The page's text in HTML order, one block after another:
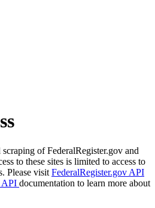
of FederalRegister.gov and
to these sites is limited to access to
Please visit FederalRegister.gov API
API documentation to learn more about